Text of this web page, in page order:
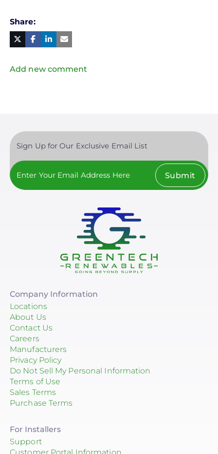
Share
Twitter
Facebook
Linked
in Mail
Add new comment
Sign Up for Our Exclusive Email List
Submit
Company Information
Locations
About Us
Contact Us
Careers
Manufacturers
Privacy Policy
Do Not Sell My Personal Information
Terms of Use
Sales Terms
Purchase Terms
For Installers
Support